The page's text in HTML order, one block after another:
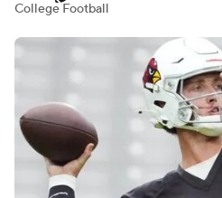
College Football